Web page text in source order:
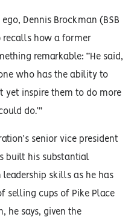
Dennis Brockman (BSB
recalls how a former
remarkable: “He said,
who has the ability to
yet inspire them to do more
do.’”
senior vice president
built his substantial
skills as he has
selling cups of Pike Place
he says, given the